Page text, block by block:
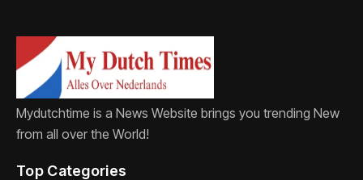
Mydutchtime is a News Website brings you trending New
from all over the World!
Top Categories​